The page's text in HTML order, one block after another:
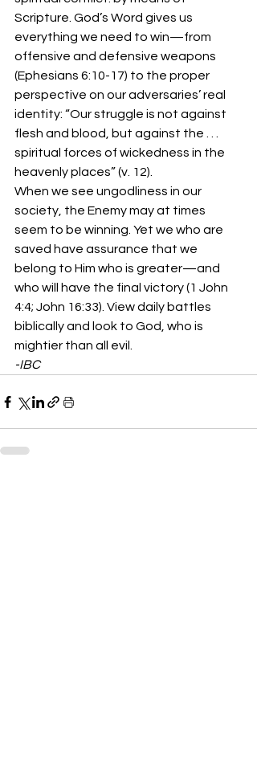
Scripture. God’s Word gives us
everything we need to win—from
offensive and defensive weapons
(Ephesians 6:10-17) to the proper
perspective on our adversaries’ real
identity: “Our struggle is not against
flesh and blood, but against the . . .
spiritual forces of wickedness in the
heavenly places” (v. 12).
When we see ungodliness in our
society, the Enemy may at times
seem to be winning. Yet we who are
saved have assurance that we
belong to Him who is greater—and
who will have the final victory (1 John
4:4; John 16:33). View daily battles
biblically and look to God, who is
mightier than all evil.
-IBC